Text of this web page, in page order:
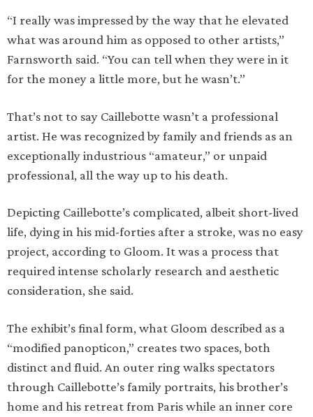
“I really was impressed by the way that he elevated
what was around him as opposed to other artists,”
Farnsworth said. “You can tell when they were in it
for the money a little more, but he wasn’t.”
That’s not to say Caillebotte wasn’t a professional
artist. He was recognized by family and friends as an
exceptionally industrious “amateur,” or unpaid
professional, all the way up to his death.
Depicting Caillebotte’s complicated, albeit short-lived
life, dying in his mid-forties after a stroke, was no easy
project, according to Gloom. It was a process that
required intense scholarly research and aesthetic
consideration, she said.
The exhibit’s final form, what Gloom described as a
“modified panopticon,” creates two spaces, both
distinct and fluid. An outer ring walks spectators
through Caillebotte’s family portraits, his brother’s
home and his retreat from Paris while an inner core